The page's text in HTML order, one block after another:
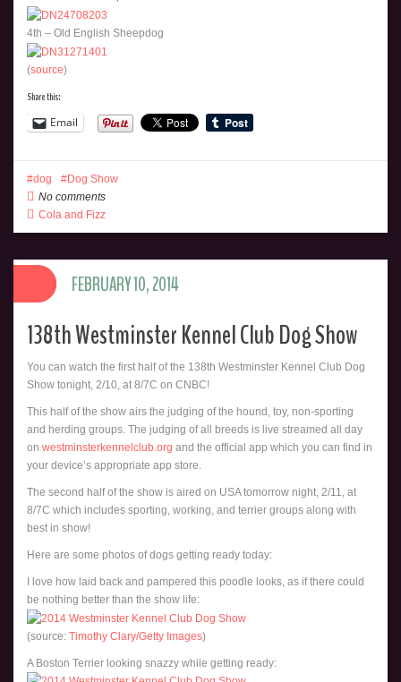
4th – Old English Sheepdog
(source)
Share this:
Email
dog
Dog Show
No comments
Cola and Fizz
138th Westminster Kennel Club Dog Show
You can watch the first half of the 138th Westminster Kennel Club Dog
Show tonight, 2/10, at 8/7C on CNBC!
This half of the show airs the judging of the hound, toy, non-sporting
and herding groups. The judging of all breeds is live streamed all day
on westminsterkennelclub.org and the official app which you can find in
your device’s appropriate app store.
The second half of the show is aired on USA tomorrow night, 2/11, at
8/7C which includes sporting, working, and terrier groups along with
best in show!
Here are some photos of dogs getting ready today:
I love how laid back and pampered this poodle looks, as if there could
be nothing better than the show life:
(source: Timothy Clary/Getty Images)
A Boston Terrier looking snazzy while getting ready:
FEBRUARY 10, 2014